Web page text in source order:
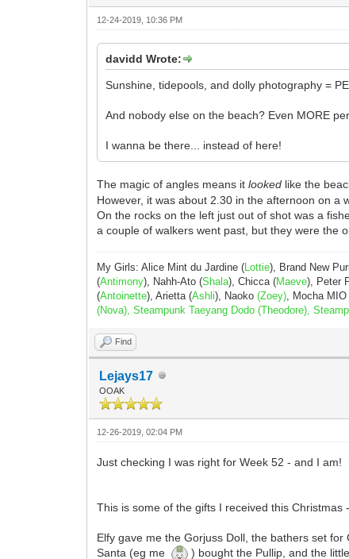
12-24-2019, 10:36 PM
davidd Wrote:
Sunshine, tidepools, and dolly photography =
And nobody else on the beach? Even MORE
I wanna be there... instead of here!
The magic of angles means itlooked like the
However, it was about 2.30 in the afternoon on a
On the rocks on the left just out of shot was a
a couple of walkers went past, but they were the
My Girls: Alice Mint du Jardine (Lottie), Brand New
(Antimony), Nahh-Ato (Shala), Chicca (Maeve), Peter
(Antoinette), Arietta (Ashli), Naoko(Zoey) , Mocha
(Nova), Steampunk Taeyang Dodo (Theodore),
Find
Lejays17
OOAK
12-26-2019, 02:04 PM
Just checking I was right for Week 52 - and I
This is some of the gifts I received this
Elfy gave me the Gorjuss Doll, the bathers set for
Santa (eg me
) bought the Pullip, and the